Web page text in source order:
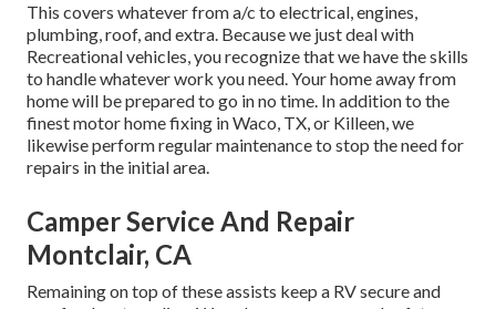
This covers whatever from a/c to electrical, engines,
plumbing, roof, and extra. Because we just deal with
Recreational vehicles, you recognize that we have the skills
to handle whatever work you need. Your home away from
home will be prepared to go in no time. In addition to the
finest motor home fixing in Waco, TX, or Killeen, we
likewise perform regular maintenance to stop the need for
repairs in the initial area.
Camper Service And Repair
Montclair, CA
Remaining on top of these assists keep a RV secure and